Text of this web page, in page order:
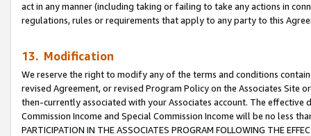
act in any manner (including taking or failing to take any actions in
regulations, rules or requirements that apply to any party to this
13. Modification
We reserve the right to modify any of the terms and conditions
revised Agreement, or revised Program Policy on the Associates
then-currently associated with your Associates account. The
Commission Income and Special Commission Income will be no less
PARTICIPATION IN THE ASSOCIATES PROGRAM FOLLOWING THE